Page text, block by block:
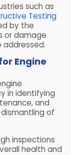
such as
Testing
by the
or damage
Engine
in identifying
and
of
inspections
health and